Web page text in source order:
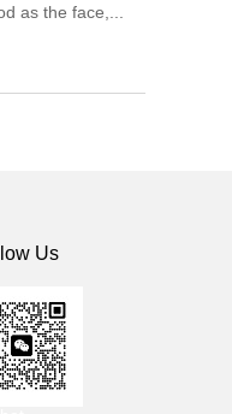
as the face,...
Us